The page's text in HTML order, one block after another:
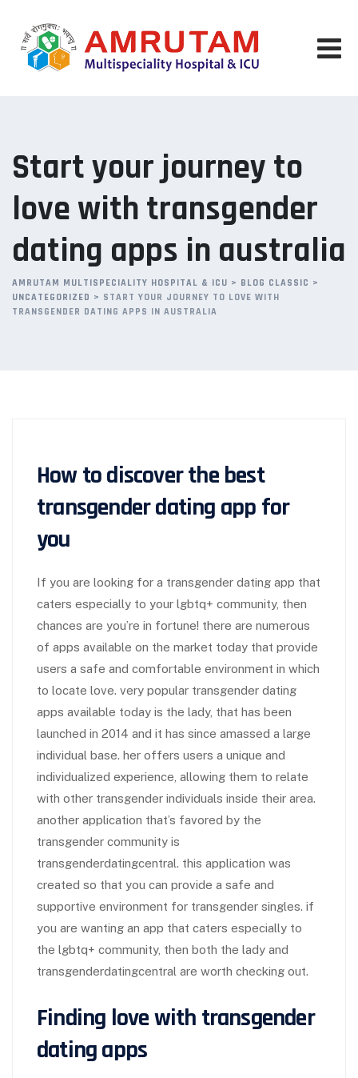
content
Start your journey to
love with transgender
dating apps in australia
AMRUTAM MULTISPECIALITY HOSPITAL & ICU > BLOG CLASSIC >
UNCATEGORIZED > START YOUR JOURNEY TO LOVE WITH
TRANSGENDER DATING APPS IN AUSTRALIA
How to discover the best
transgender dating app for
you
If you are looking for a transgender dating app that
caters especially to your lgbtq+ community, then
chances are you’re in fortune! there are numerous
of apps available on the market today that provide
users a safe and comfortable environment in which
to locate love. very popular transgender dating
apps available today is the lady, that has been
launched in 2014 and it has since amassed a large
individual base. her offers users a unique and
individualized experience, allowing them to relate
with other transgender individuals inside their area.
another application that’s favored by the
transgender community is
transgenderdatingcentral. this application was
created so that you can provide a safe and
supportive environment for transgender singles. if
you are wanting an app that caters especially to
the lgbtq+ community, then both the lady and
transgenderdatingcentral are worth checking out.
Finding love with transgender
dating apps